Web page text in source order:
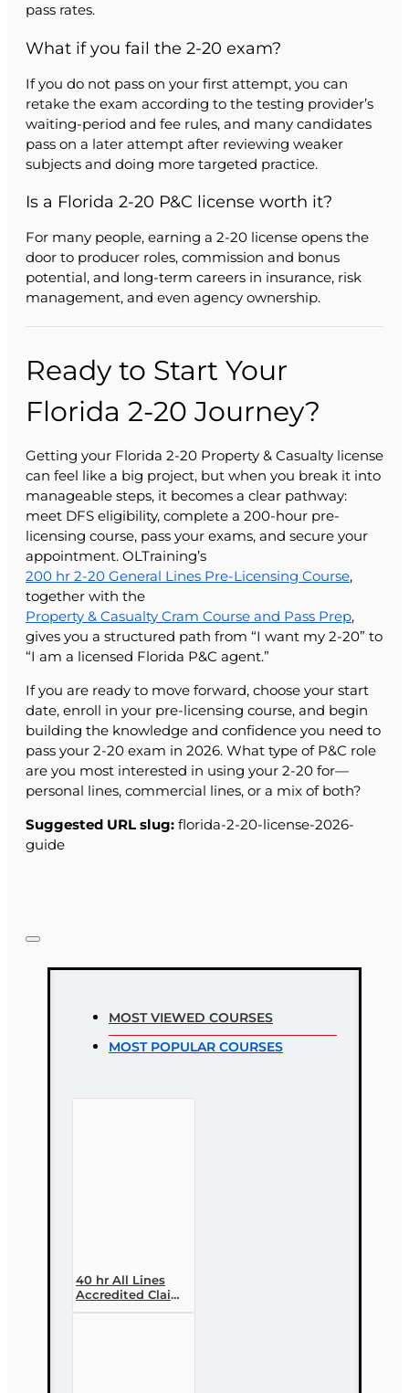
pass rates.
What if you fail the 2-20 exam?
If you do not pass on your first attempt, you can
retake the exam according to the testing provider’s
waiting-period and fee rules, and many candidates
pass on a later attempt after reviewing weaker
subjects and doing more targeted practice.
Is a Florida 2-20 P&C license worth it?
For many people, earning a 2-20 license opens the
door to producer roles, commission and bonus
potential, and long-term careers in insurance, risk
management, and even agency ownership.
Ready to Start Your
Florida 2-20 Journey?
Getting your Florida 2-20 Property & Casualty license
can feel like a big project, but when you break it into
manageable steps, it becomes a clear pathway:
meet DFS eligibility, complete a 200-hour pre-
licensing course, pass your exams, and secure your
appointment. OLTraining’s
200 hr 2-20 General Lines Pre-Licensing Course,
together with the
Property & Casualty Cram Course and Pass Prep,
gives you a structured path from “I want my 2-20” to
“I am a licensed Florida P&C agent.”
If you are ready to move forward, choose your start
date, enroll in your pre-licensing course, and begin
building the knowledge and confidence you need to
pass your 2-20 exam in 2026. What type of P&C role
are you most interested in using your 2-20 for—
personal lines, commercial lines, or a mix of both?
Suggested URL slug: florida-2-20-license-2026-
guide
MOST VIEWED COURSES
MOST POPULAR COURSES
40 hr All Lines
Accredited Claims
Adjuster (6-20)